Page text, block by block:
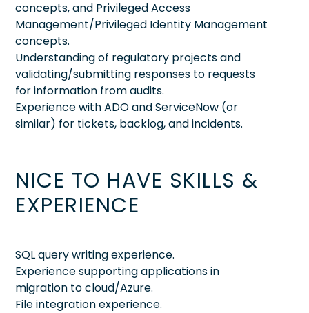
concepts, and Privileged Access
Management/Privileged Identity Management
concepts.
Understanding of regulatory projects and
validating/submitting responses to requests
for information from audits.
Experience with ADO and ServiceNow (or
similar) for tickets, backlog, and incidents.
NICE TO HAVE SKILLS &
EXPERIENCE
SQL query writing experience.
Experience supporting applications in
migration to cloud/Azure.
File integration experience.